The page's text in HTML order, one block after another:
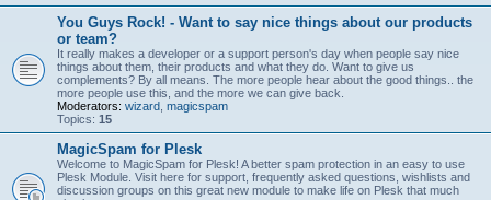
You Guys Rock! - Want to say nice things about our products
or team?
It really makes a developer or a support person's day when people say nice
things about them, their products and what they do. Want to give us
complements? By all means. The more people hear about the good things.. the
more people use this, and the more we can give back.
Moderators: wizard magicspam
Topics: 15
MagicSpam for Plesk
Welcome to MagicSpam for Plesk! A better spam protection in an easy to use
Plesk Module. Visit here for support, frequently asked questions, wishlists and
discussion groups on this great new module to make life on Plesk that much